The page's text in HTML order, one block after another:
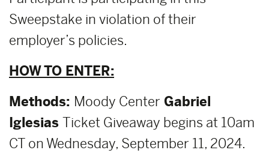
Sweepstake in violation of their
employer’s policies.
HOW TO ENTER:
Methods: Moody Center Gabriel
Iglesias Ticket Giveaway begins at 10am
CT on Wednesday, September 11, 2024.